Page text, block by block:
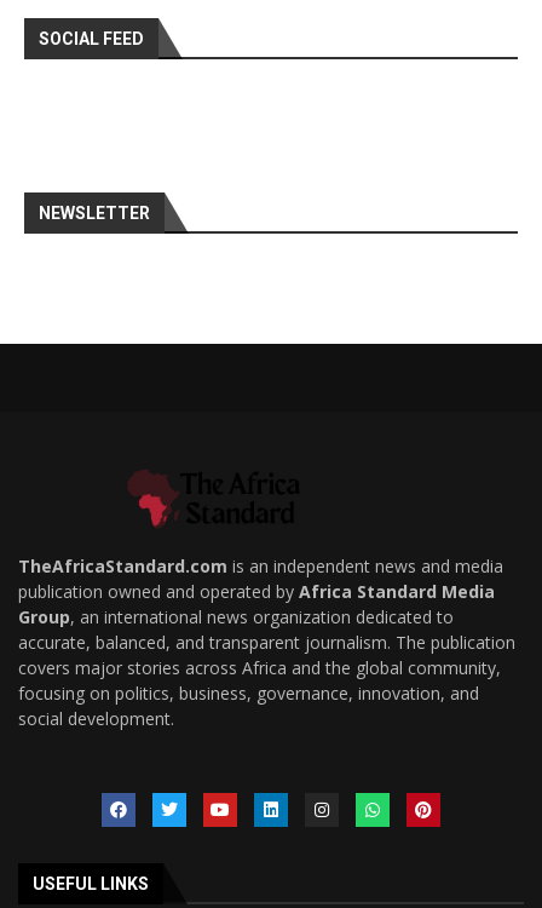
SOCIAL FEED
NEWSLETTER
TheAfricaStandard.com is an independent news and media
publication owned and operated by Africa Standard Media
Group, an international news organization dedicated to
accurate, balanced, and transparent journalism. The publication
covers major stories across Africa and the global community,
focusing on politics, business, governance, innovation, and
social development.
USEFUL LINKS